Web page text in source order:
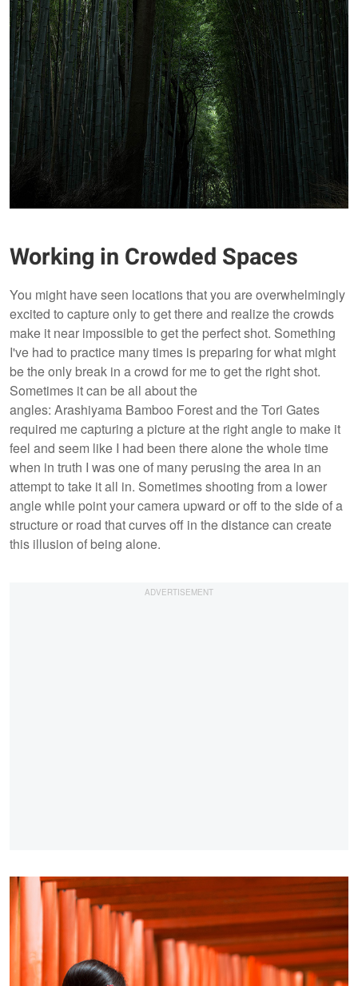
Working in Crowded Spaces
You might have seen locations that you are overwhelmingly
excited to capture only to get there and realize the crowds
make it near impossible to get the perfect shot. Something
I've had to practice many times is preparing for what might
be the only break in a crowd for me to get the right shot.
Sometimes it can be all about the
angles: Arashiyama Bamboo Forest and the Tori Gates
required me capturing a picture at the right angle to make it
feel and seem like I had been there alone the whole time
when in truth I was one of many perusing the area in an
attempt to take it all in. Sometimes shooting from a lower
angle while point your camera upward or off to the side of a
structure or road that curves off in the distance can create
this illusion of being alone.